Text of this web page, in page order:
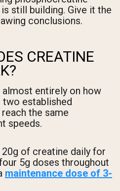
still building. Give it the
conclusions.
CREATINE
entirely on how
two established
the same
speeds.
20g of creatine daily for
5g doses throughout
maintenance dose of 3-